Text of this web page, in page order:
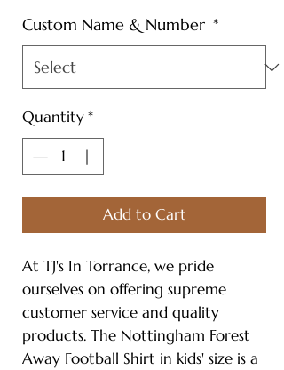
Custom Name & Number *
Quantity*
Add to Cart
At TJ's In Torrance, we pride
ourselves on offering supreme
customer service and quality
products. The Nottingham Forest
Away Football Shirt in kids' size is a